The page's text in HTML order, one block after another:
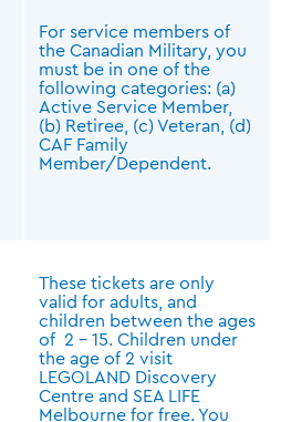
For service members of
the Canadian Military, you
must be in one of the
following categories: (a)
Active Service Member,
(b) Retiree, (c) Veteran, (d)
CAF Family
Member/Dependent.
These tickets are only
valid for adults, and
children between the ages
of 2 - 15. Children under
the age of 2 visit
LEGOLAND Discovery
Centre and SEA LIFE
Melbourne for free. You